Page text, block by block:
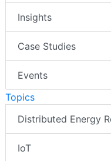
Insights
Case Studies
Events
Topics
Distributed Energy
IoT